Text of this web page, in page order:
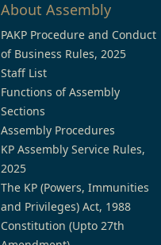
About Assembly
PAKP Procedure and Conduct
of Business Rules, 2025
Staff List
Functions of Assembly
Sections
Assembly Procedures
KP Assembly Service Rules,
2025
The KP (Powers, Immunities
and Privileges) Act, 1988
Constitution (Upto 27th